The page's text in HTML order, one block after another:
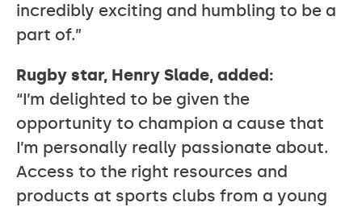
incredibly exciting and humbling to be a
part of.”
Rugby star, Henry Slade, added:
“I’m delighted to be given the
opportunity to champion a cause that
I’m personally really passionate about.
Access to the right resources and
products at sports clubs from a young